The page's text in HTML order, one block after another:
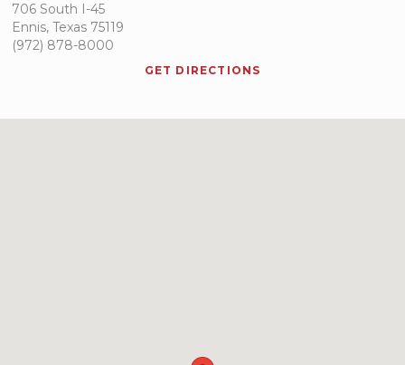
706 South I-45
Ennis, Texas 75119
(972) 878-8000
GET DIRECTIONS